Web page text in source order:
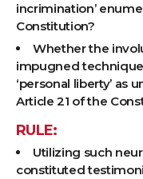
incrimination’
Constitution?
Whether the
impugned
‘personal liberty’ as
Article 21 of the
RULE:
Utilizing such
constituted